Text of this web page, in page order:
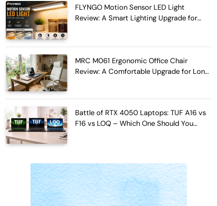
FLYNGO Motion Sensor LED Light
Review: A Smart Lighting Upgrade for
MRC M061 Ergonomic Office Chair
Review: A Comfortable Upgrade for Long
Battle of RTX 4050 Laptops: TUF A16 vs
F16 vs LOQ – Which One Should You